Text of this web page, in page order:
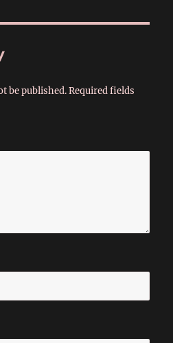
be published. Required fields